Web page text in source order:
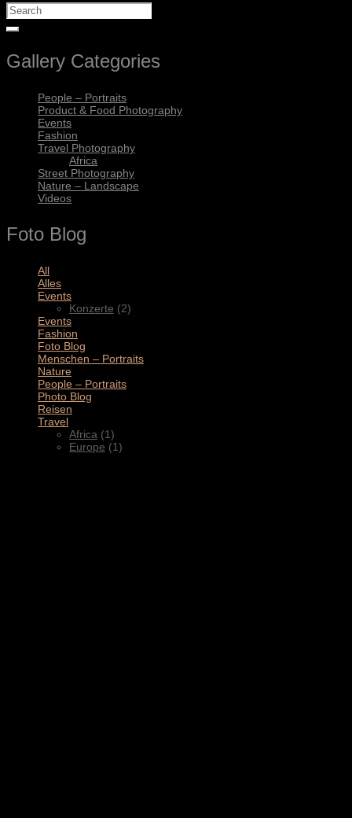
Gallery Categories
People – Portraits
Product & Food Photography
Events
Fashion
Travel Photography
Africa
Street Photography
Nature – Landscape
Videos
Foto Blog
All
Alles
Events
Konzerte (2)
Events
Fashion
Foto Blog
Menschen – Portraits
Nature
People – Portraits
Photo Blog
Reisen
Travel
Africa (1)
Europe (1)